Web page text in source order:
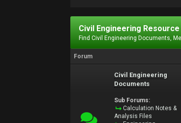
Civil Engineering Resource
Find Civil Engineering Documents,
Forum
Civil Engineering
Documents
Sub Forums:
Calculation Notes &
Analysis Files